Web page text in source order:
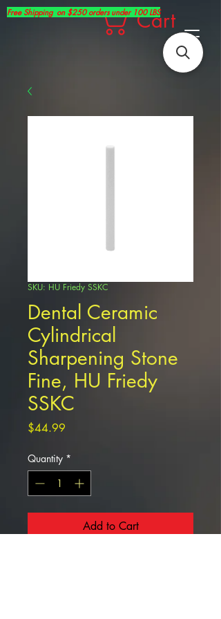
Cart
Free Shipping on $250 orders under 100 LBS
SKU: HU Friedy SSKC
Dental Ceramic
Cylindrical
Sharpening Stone
Fine, HU Friedy
SSKC
$44.99
Quantity *
Add to Cart